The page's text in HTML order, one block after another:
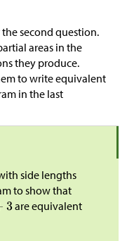
second question.
areas in the
they produce.
to write equivalent
in the last
side lengths
to show that
are equivalent